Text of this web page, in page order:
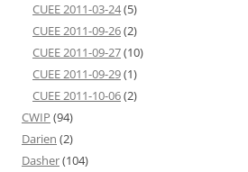
CUEE 2011-03-24(5)
CUEE 2011-09-26(2)
CUEE 2011-09-27(10)
CUEE 2011-09-29(1)
CUEE 2011-10-06(2)
CWIP (94)
Darien (2)
Dasher(104)